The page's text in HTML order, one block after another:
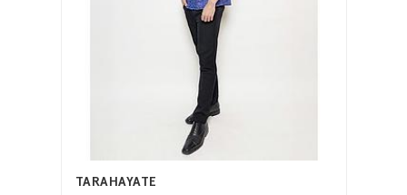
TARAHAYATE
ADD TO CART